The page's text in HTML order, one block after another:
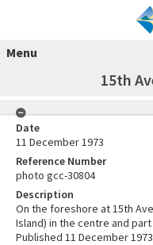
Menu
15th
Date
11 December 1973
Reference Number
photo gcc-30804
Description
On the foreshore at 15th
Island) in the centre and
Published 11 December